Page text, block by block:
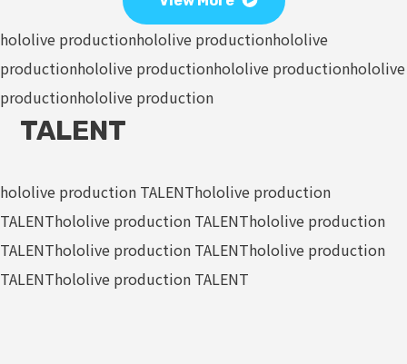
hololive productionhololive productionhololive
productionhololive productionhololive productionhololive
productionhololive production
TALENT
hololive production TALENThololive production
TALENThololive production TALENThololive production
TALENThololive production TALENThololive production
TALENThololive production TALENT